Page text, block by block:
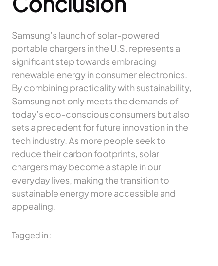
Samsung’s launch of solar-powered
portable chargers in the U.S. represents a
significant step towards embracing
renewable energy in consumer electronics.
By combining practicality with sustainability,
Samsung not only meets the demands of
today’s eco-conscious consumers but also
sets a precedent for future innovation in the
tech industry. As more people seek to
reduce their carbon footprints, solar
chargers may become a staple in our
everyday lives, making the transition to
sustainable energy more accessible and
appealing.
Tagged in :